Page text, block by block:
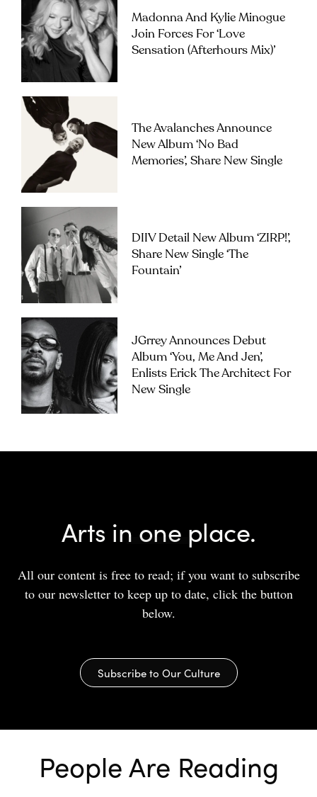
Madonna And Kylie Minogue
Join Forces For ‘Love
Sensation (Afterhours Mix)’
The Avalanches Announce
New Album ‘No Bad
Memories’, Share New Single
DIIV Detail New Album ‘ZIRP!’,
Share New Single ‘The
Fountain’
JGrrey Announces Debut
Album ‘you, Me And Jen’,
Enlists Erick The Architect For
New Single
Arts in one place.
All our content is free to read; if you want to subscribe
to our newsletter to keep up to date, click the button
below.
Subscribe to Our Culture
People Are Reading